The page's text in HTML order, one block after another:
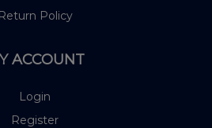
Return Policy
ACCOUNT
Login
Register